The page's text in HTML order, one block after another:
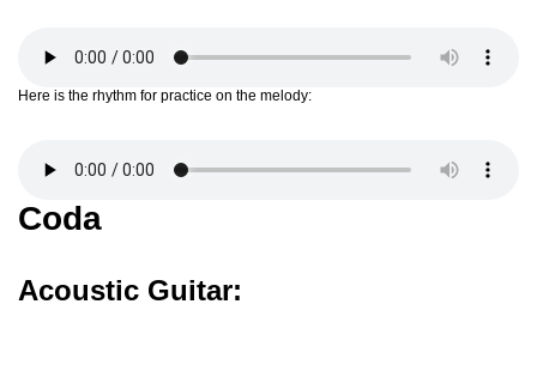
Here is the rhythm for practice on the melody:
Coda
Acoustic Guitar: